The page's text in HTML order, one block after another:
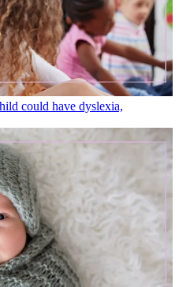
could have dyslexia,